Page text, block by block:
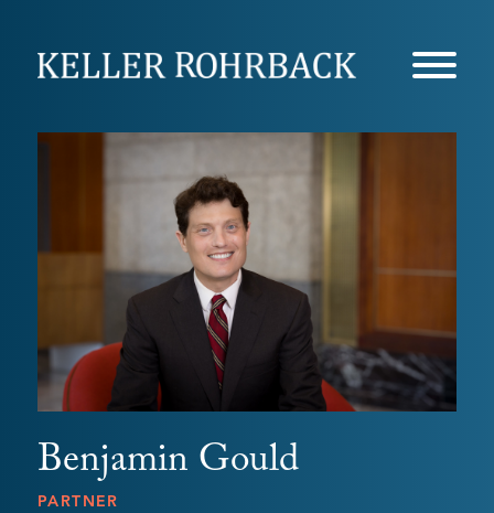
Benjamin Gould
PARTNER